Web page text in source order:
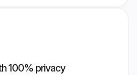
100% privacy